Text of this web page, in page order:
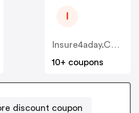
Insure4aday.co.uk
10+ coupons
discount coupon